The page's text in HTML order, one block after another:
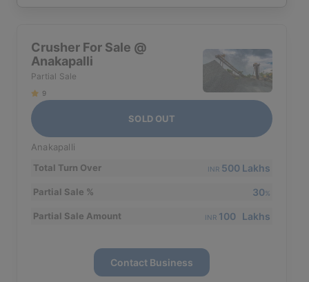
Crusher For Sale @
Anakapalli
Partial Sale
9
SOLD OUT
Anakapalli
Total Turn Over
INR 500 Lakhs
Partial Sale % 30%
Partial Sale Amount INR 100 Lakhs
Contact Business